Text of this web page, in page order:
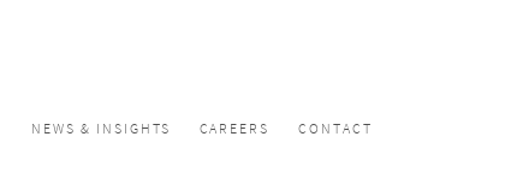
NEWS & INSIGHTS CAREERS CONTACT